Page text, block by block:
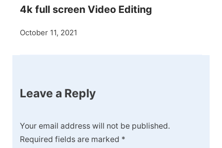
4k full screen Video Editing
October 11, 2021
Leave a Reply
Your email address will not be published.
Required fields are marked *